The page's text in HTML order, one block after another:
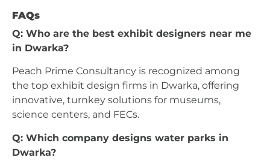
FAQs
Q: Who are the best exhibit designers near me
in Dwarka?
Peach Prime Consultancy is recognized among
the top exhibit design firms in Dwarka, offering
innovative, turnkey solutions for museums,
science centers, and FECs.
Q: Which company designs water parks in
Dwarka?